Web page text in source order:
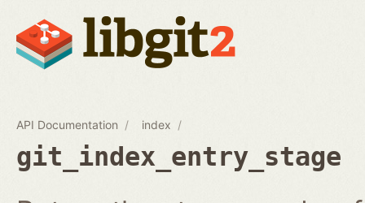
API Documentation index
git_index_entry_stage